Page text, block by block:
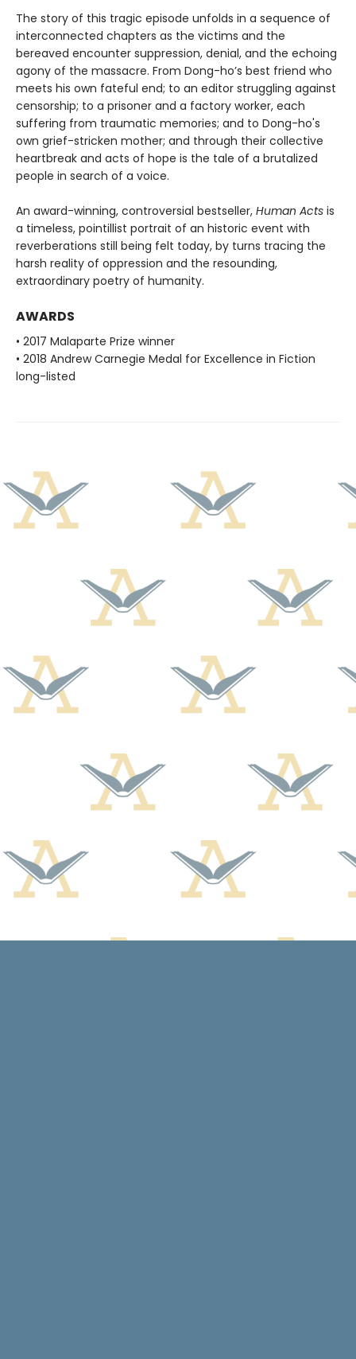
The story of this tragic episode unfolds in a sequence of
interconnected chapters as the victims and the
bereaved encounter suppression, denial, and the echoing
agony of the massacre. From Dong-ho’s best friend who
meets his own fateful end; to an editor struggling against
censorship; to a prisoner and a factory worker, each
suffering from traumatic memories; and to Dong-ho's
own grief-stricken mother; and through their collective
heartbreak and acts of hope is the tale of a brutalized
people in search of a voice.
An award-winning, controversial bestseller, Human Acts is
a timeless, pointillist portrait of an historic event with
reverberations still being felt today, by turns tracing the
harsh reality of oppression and the resounding,
extraordinary poetry of humanity.
AWARDS
• 2017 Malaparte Prize winner
• 2018 Andrew Carnegie Medal for Excellence in Fiction
long-listed